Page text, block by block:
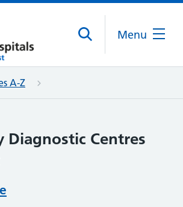
Menu
A-Z
Diagnostic Centres